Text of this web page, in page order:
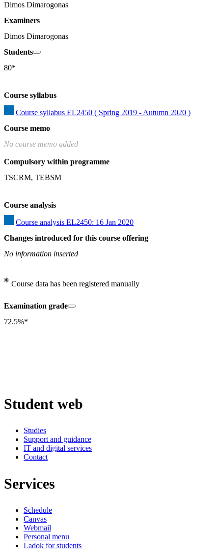
Dimos Dimarogonas
Examiners
Dimos Dimarogonas
Students
80*
Course syllabus
Course syllabus EL2450 ( Spring 2019 - Autumn 2020 )
Course memo
No course memo added
Compulsory within programme
TSCRM, TEBSM
Course analysis
Course analysis EL2450: 16 Jan 2020
Changes introduced for this course offering
No information inserted
Course data has been registered manually
Examination grade
72.5%*
Student web
Studies
Support and guidance
IT and digital services
Contact
Services
Schedule
Canvas
Webmail
Personal menu
Ladok for students